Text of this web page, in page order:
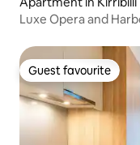
Luxe Opera and
Guest favourite
Guest favourite